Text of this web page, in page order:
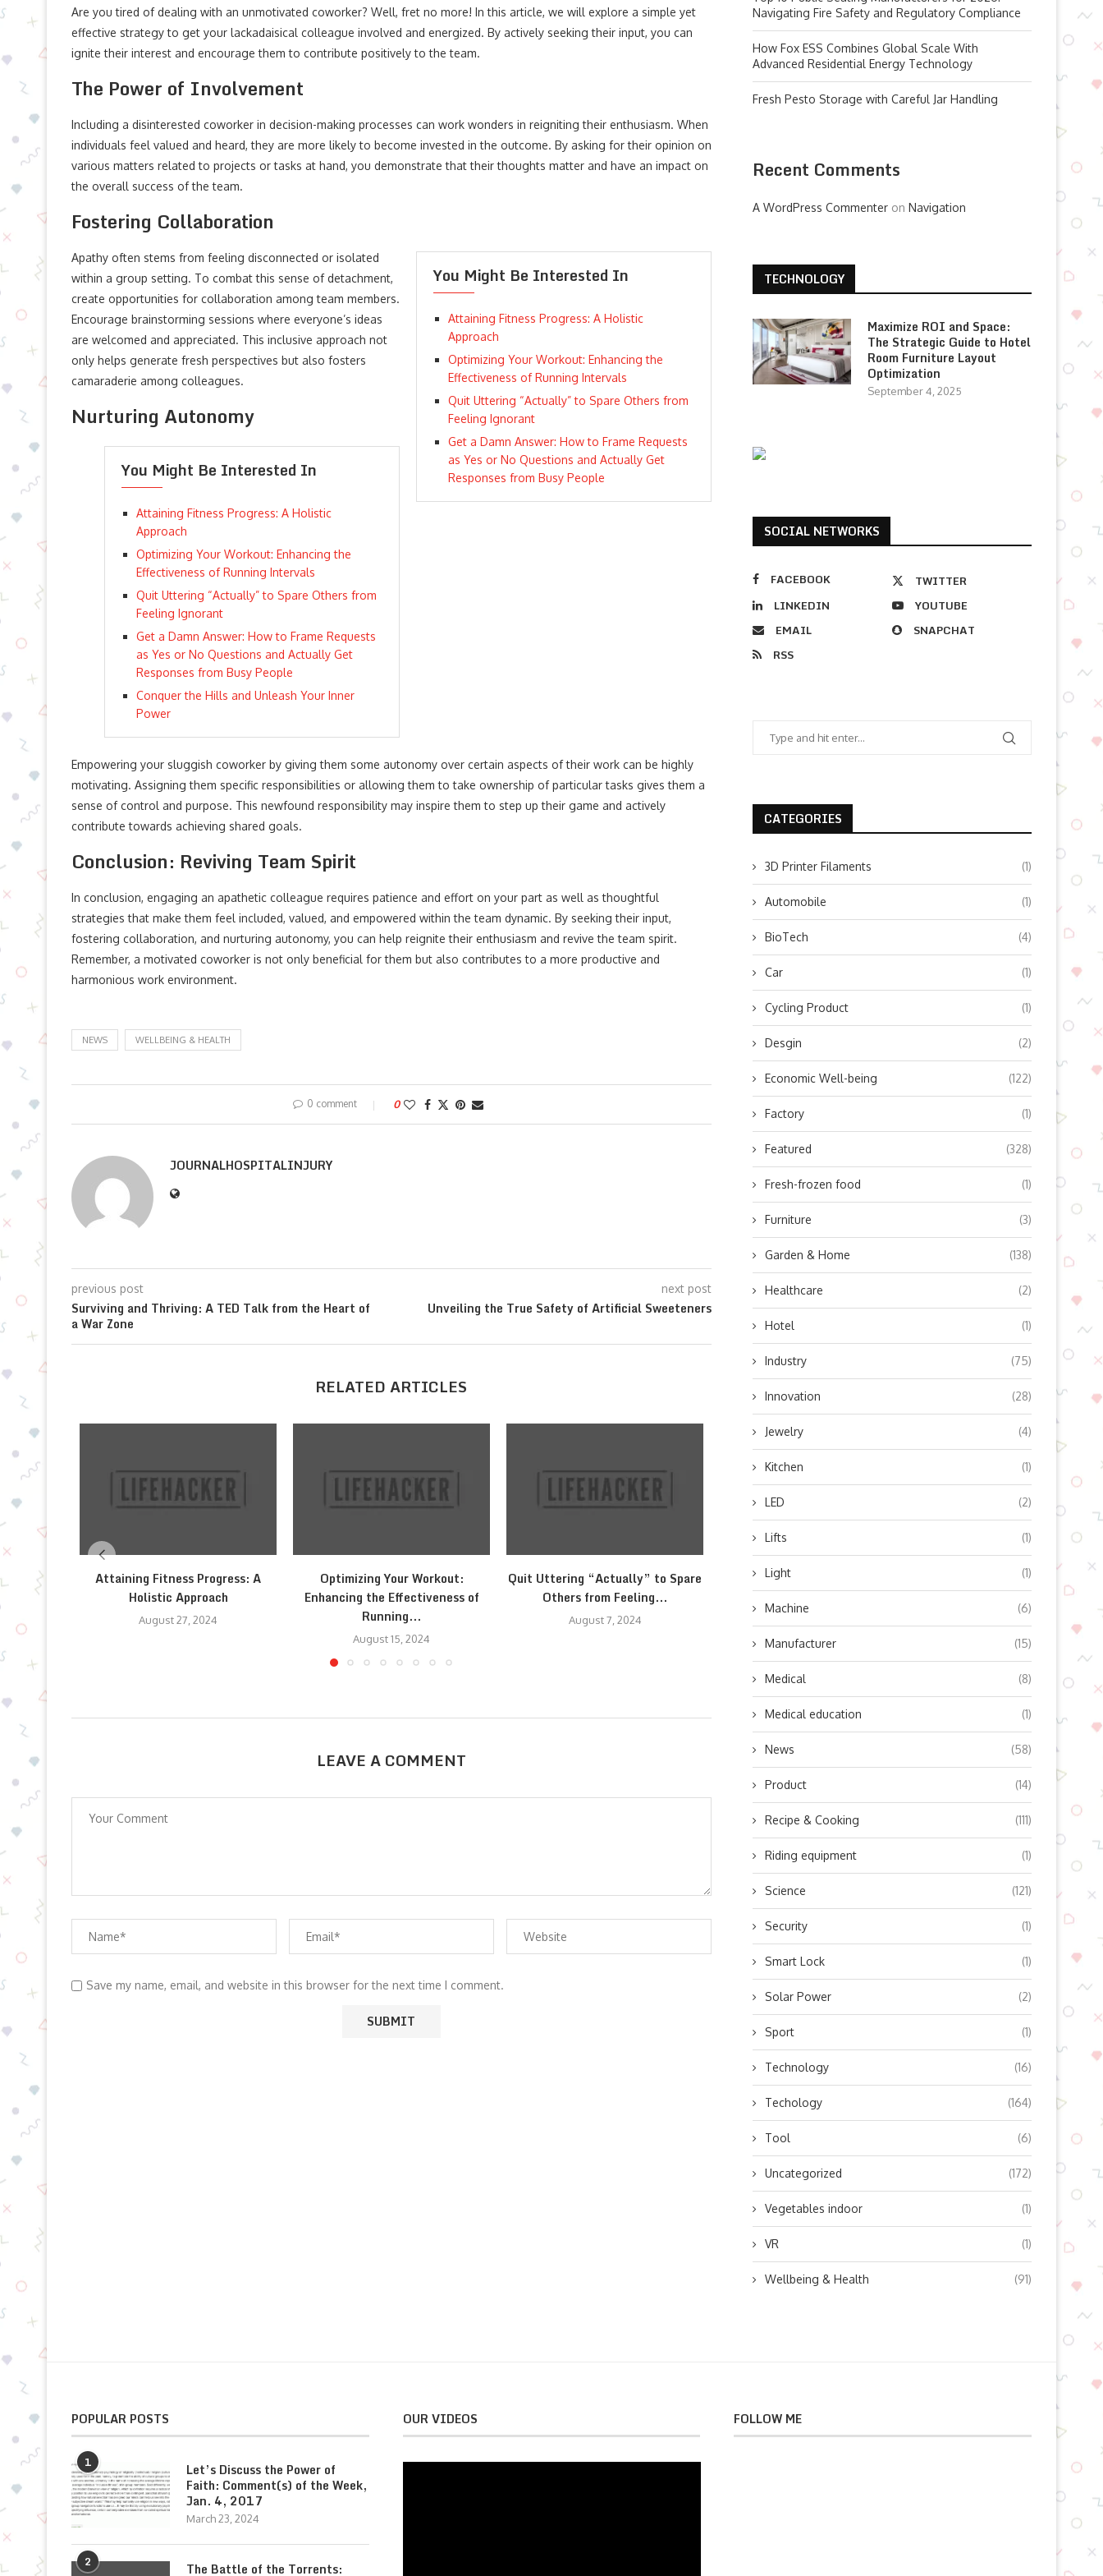
Are you tired of dealing with an unmotivated coworker? Well, fret no more! In this article, we will explore a simple yet
effective strategy to get your lackadaisical colleague involved and energized. By actively seeking their input, you can
ignite their interest and encourage them to contribute positively to the team.
The Power of Involvement
Including a disinterested coworker in decision-making processes can work wonders in reigniting their enthusiasm. When
individuals feel valued and heard, they are more likely to become invested in the outcome. By asking for their opinion on
various matters related to projects or tasks at hand, you demonstrate that their thoughts matter and have an impact on
the overall success of the team.
Fostering Collaboration
You Might Be Interested In
Attaining Fitness Progress: A Holistic
Approach
Optimizing Your Workout: Enhancing the
Effectiveness of Running Intervals
Quit Uttering “Actually” to Spare Others from
Feeling Ignorant
Get a Damn Answer: How to Frame Requests
as Yes or No Questions and Actually Get
Responses from Busy People
Apathy often stems from feeling disconnected or isolated
within a group setting. To combat this sense of detachment,
create opportunities for collaboration among team members.
Encourage brainstorming sessions where everyone’s ideas
are welcomed and appreciated. This inclusive approach not
only helps generate fresh perspectives but also fosters
camaraderie among colleagues.
Nurturing Autonomy
You Might Be Interested In
Attaining Fitness Progress: A Holistic
Approach
Optimizing Your Workout: Enhancing the
Effectiveness of Running Intervals
Quit Uttering “Actually” to Spare Others from
Feeling Ignorant
Get a Damn Answer: How to Frame Requests
as Yes or No Questions and Actually Get
Responses from Busy People
Conquer the Hills and Unleash Your Inner
Power
Empowering your sluggish coworker by giving them some autonomy over certain aspects of their work can be highly
motivating. Assigning them specific responsibilities or allowing them to take ownership of particular tasks gives them a
sense of control and purpose. This newfound responsibility may inspire them to step up their game and actively
contribute towards achieving shared goals.
Conclusion: Reviving Team Spirit
In conclusion, engaging an apathetic colleague requires patience and effort on your part as well as thoughtful
strategies that make them feel included, valued, and empowered within the team dynamic. By seeking their input,
fostering collaboration, and nurturing autonomy, you can help reignite their enthusiasm and revive the team spirit.
Remember, a motivated coworker is not only beneficial for them but also contributes to a more productive and
harmonious work environment.
NEWS WELLBEING & HEALTH
0 comment 0
JOURNALHOSPITALINJURY
previous post
Surviving and Thriving: A TED Talk from the Heart of
a War Zone
next post
Unveiling the True Safety of Artificial Sweeteners
RELATED ARTICLES
Attaining Fitness Progress: A
Holistic Approach
August 27, 2024
Optimizing Your Workout:
Enhancing the Effectiveness of
Running...
August 15, 2024
Quit Uttering “Actually” to Spare
Others from Feeling...
August 7, 2024
Get a Damn Answer: How to Frame
Requests...
Conquer the Hills and
Your Inner Power
LEAVE A COMMENT
Save my name, email, and website in this browser for the next time I comment.
Navigating Fire Safety and Regulatory Compliance
How Fox ESS Combines Global Scale With
Advanced Residential Energy Technology
Fresh Pesto Storage with Careful Jar Handling
Recent Comments
A WordPress Commenter on Navigation
TECHNOLOGY
Maximize ROI and Space:
The Strategic Guide to Hotel
Room Furniture Layout
Optimization
September 4, 2025
SOCIAL NETWORKS
FACEBOOK
TWITTER
LINKEDIN
YOUTUBE
EMAIL
SNAPCHAT
RSS
CATEGORIES
3D Printer Filaments (1)
Automobile (1)
BioTech (4)
Car (1)
Cycling Product (1)
Desgin (2)
Economic Well-being (122)
Factory (1)
Featured (328)
Fresh-frozen food (1)
Furniture (3)
Garden & Home (138)
Healthcare (2)
Hotel (1)
Industry (75)
Innovation (28)
Jewelry (4)
Kitchen (1)
LED (2)
Lifts (1)
Light (1)
Machine (6)
Manufacturer (15)
Medical (8)
Medical education (1)
News (58)
Product (14)
Recipe & Cooking (111)
Riding equipment (1)
Science (121)
Security (1)
Smart Lock (1)
Solar Power (2)
Sport (1)
Technology (16)
Techology (164)
Tool (6)
Uncategorized (172)
Vegetables indoor (1)
VR (1)
Wellbeing & Health (91)
POPULAR POSTS
1
Let’s Discuss the Power of
Faith: Comment(s) of the Week,
Jan. 4, 2017
March 23, 2024
2
The Battle of the Torrents:
OUR VIDEOS FOLLOW ME